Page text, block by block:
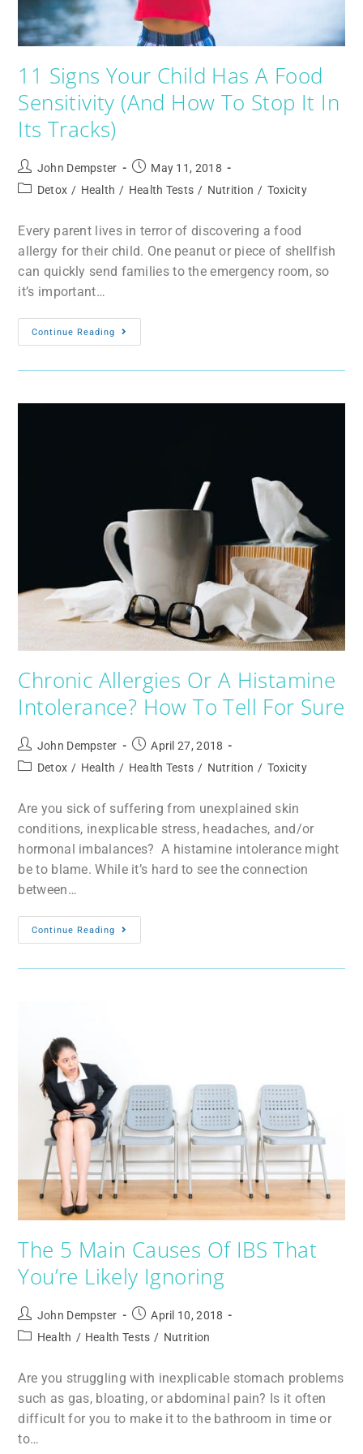
11 Signs Your Child Has A Food
Sensitivity (And How To Stop It In
Its Tracks)
John Dempster
May 11, 2018
Detox / Health / Health Tests / Nutrition / Toxicity
Every parent lives in terror of discovering a food
allergy for their child. One peanut or piece of shellfish
can quickly send families to the emergency room, so
it’s important…
Continue Reading
Chronic Allergies Or A Histamine
Intolerance? How To Tell For Sure
John Dempster
April 27, 2018
Detox / Health / Health Tests / Nutrition / Toxicity
Are you sick of suffering from unexplained skin
conditions, inexplicable stress, headaches, and/or
hormonal imbalances? A histamine intolerance might
be to blame. While it’s hard to see the connection
between…
Continue Reading
The 5 Main Causes Of IBS That
You’re Likely Ignoring
John Dempster
April 10, 2018
Health / Health Tests / Nutrition
Are you struggling with inexplicable stomach problems
such as gas, bloating, or abdominal pain? Is it often
difficult for you to make it to the bathroom in time or
to…